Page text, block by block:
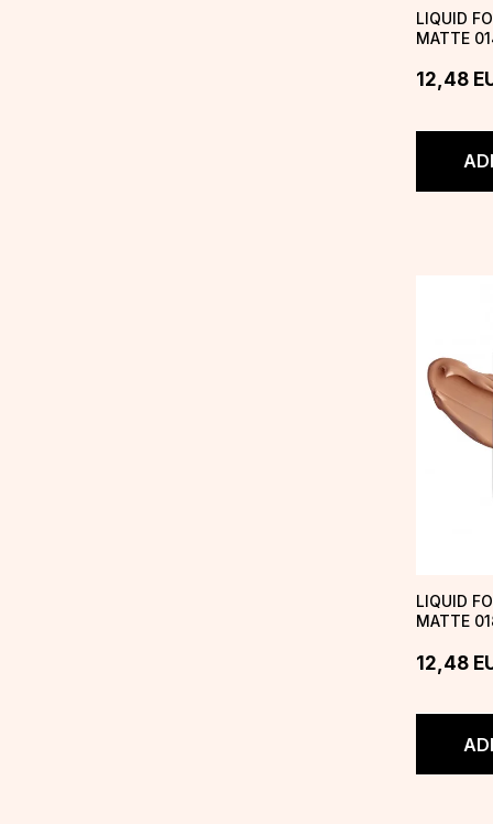
LIQUID
MATTE
12,48
LIQUID
MATTE
12,48